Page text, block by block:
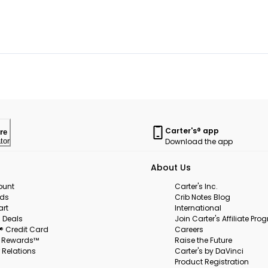
Carter's® app
Download the app
Credit Card
About Us
Carter's Inc.
Crib Notes Blog
International
Join Carter's Affiliate
Careers
Raise the Future
Carter's by DaVinci
Product Registration